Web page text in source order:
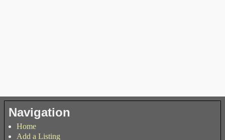
Navigation
Home
Add a Listing